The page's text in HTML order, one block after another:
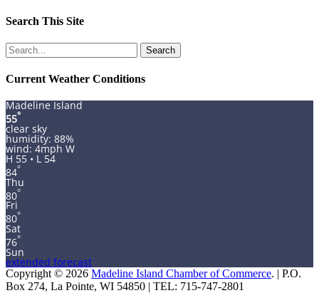
Search This Site
Search
for:
Current Weather Conditions
Madeline Island
55°
clear sky
humidity: 88%
wind: 4mph W
H 55 • L 54
84°
Thu
80°
Fri
80°
Sat
76°
Sun
extended forecast
Copyright © 2026 Madeline Island Chamber of Commerce. | P.O.
Box 274, La Pointe, WI 54850 | TEL: 715-747-2801